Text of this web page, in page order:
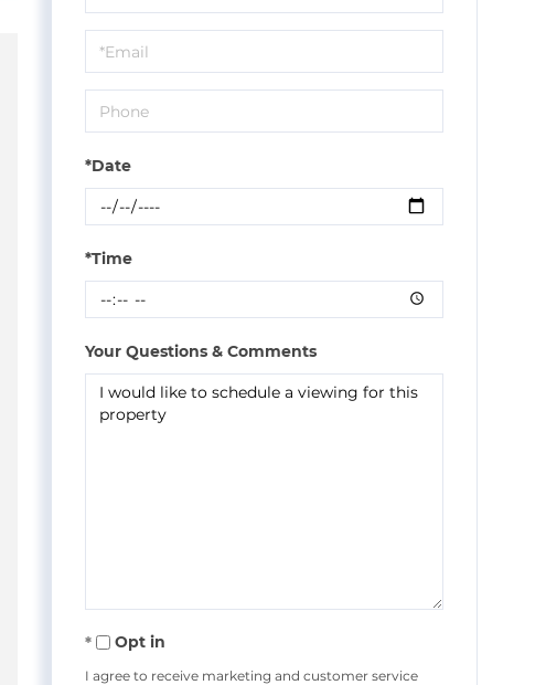
a
Visit
*Date
*Time
Your Questions & Comments
Opt in
I agree to receive marketing and customer service